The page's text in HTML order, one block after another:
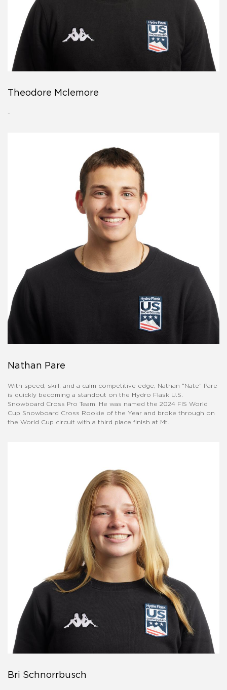
Theodore Mclemore
-
Nathan Pare
With speed, skill, and a calm competitive edge, Nathan “Nate” Pare
is quickly becoming a standout on the Hydro Flask U.S.
Snowboard Cross Pro Team. He was named the 2024 FIS World
Cup Snowboard Cross Rookie of the Year and broke through on
the World Cup circuit with a third place finish at Mt.
Bri Schnorrbusch